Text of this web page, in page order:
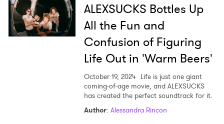
ALEXSUCKS Bottles Up
All the Fun and
Confusion of Figuring
Life Out in 'Warm Beers'
October 19, 2024 Life is just one giant
coming-of-age movie, and ALEXSUCKS
has created the perfect soundtrack for it.
Author: Alessandra Rincon